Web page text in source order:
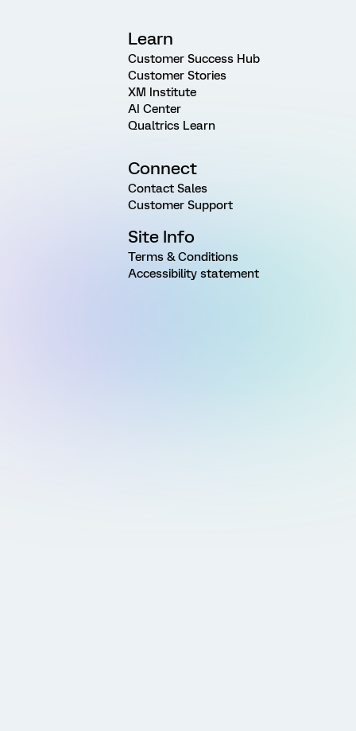
Learn
Customer Success Hub
Customer Stories
XM Institute
AI Center
Qualtrics Learn
Connect
Contact Sales
Customer Support
Site Info
Terms & Conditions
Accessibility statement